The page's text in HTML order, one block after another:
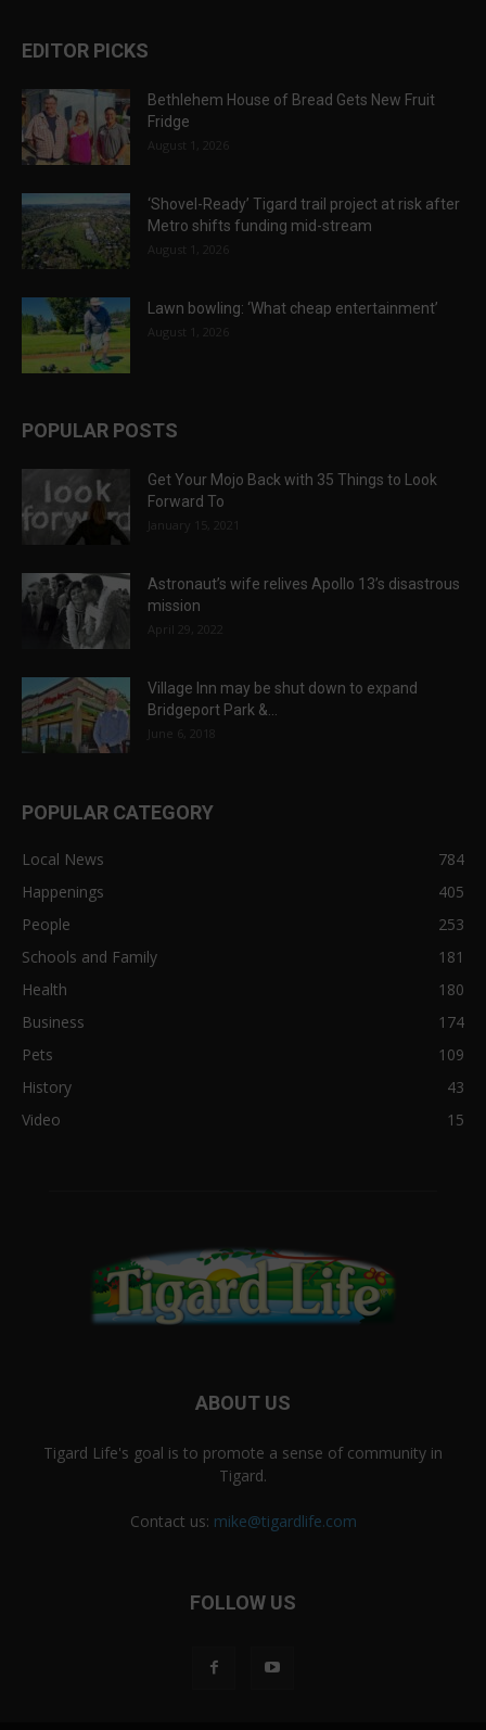
EDITOR PICKS
Bethlehem House of Bread Gets New Fruit
Fridge
August 1, 2026
‘Shovel-Ready’ Tigard trail project at risk after
Metro shifts funding mid-stream
August 1, 2026
Lawn bowling: ‘What cheap entertainment’
August 1, 2026
POPULAR POSTS
Get Your Mojo Back with 35 Things to Look
Forward To
January 15, 2021
Astronaut’s wife relives Apollo 13’s disastrous
mission
April 29, 2022
Village Inn may be shut down to expand
Bridgeport Park &...
June 6, 2018
POPULAR CATEGORY
Local News
784
Happenings
405
People
253
Schools and Family
181
Health
180
Business
174
Pets
109
History
43
Video
15
ABOUT US
Tigard Life's goal is to promote a sense of community in
Tigard.
Contact us: mike@tigardlife.com
FOLLOW US